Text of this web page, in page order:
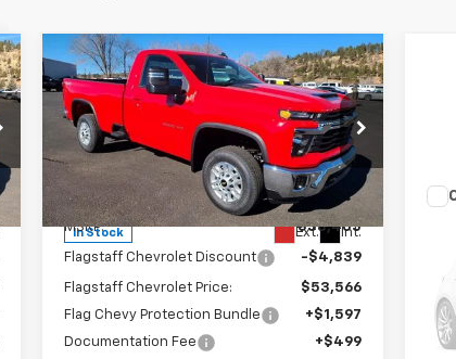
New2025Chevrolet
Silverado 2500 HD
Special Offer
Price Drop
VIN:1GC3KNE7XSF193722Stock:125164
Model: CK20903
In Stock Ext. Int.
$55,662
FLAGSTAFF PRICE
Less
MSRP: $58,405
Flagstaff Chevrolet Discount -$4,839
Flagstaff Chevrolet Price:
$53,566
Flag Chevy Protection Bundle
+$1,597
Documentation Fee
+$499
Compare Vehicle
VIN: